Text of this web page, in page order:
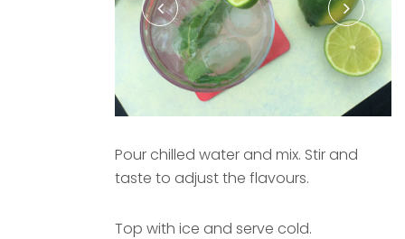
Pour chilled water and mix. Stir and
taste to adjust the flavours.
Top with ice and serve cold.